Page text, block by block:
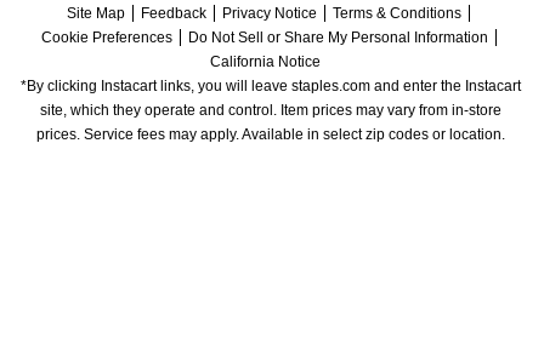
Site Map
Feedback Privacy Notice
Terms & Conditions
Cookie Preferences
Do Not Sell or Share My Personal Information
California Notice
*By clicking Instacart links, you will leave staples.com and enter the Instacart
site, which they operate and control. Item prices may vary from in-store
prices. Service fees may apply. Available in select zip codes or location.